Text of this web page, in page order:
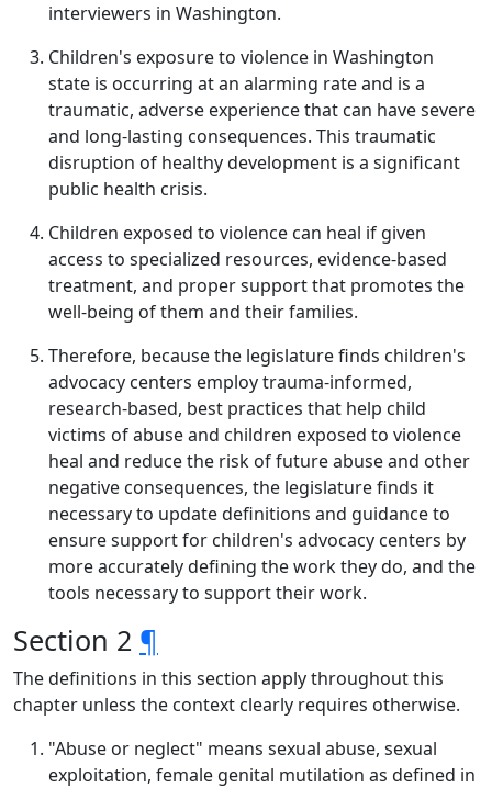
interviewers in Washington.
Children's exposure to violence in Washington
state is occurring at an alarming rate and is a
traumatic, adverse experience that can have severe
and long-lasting consequences. This traumatic
disruption of healthy development is a significant
public health crisis.
Children exposed to violence can heal if given
access to specialized resources, evidence-based
treatment, and proper support that promotes the
well‐being of them and their families.
Therefore, because the legislature finds children's
advocacy centers employ trauma-informed,
research-based, best practices that help child
victims of abuse and children exposed to violence
heal and reduce the risk of future abuse and other
negative consequences, the legislature finds it
necessary to update definitions and guidance to
ensure support for children's advocacy centers by
more accurately defining the work they do, and the
tools necessary to support their work.
Section 2 ¶
The definitions in this section apply throughout this
chapter unless the context clearly requires otherwise.
"Abuse or neglect" means sexual abuse, sexual
exploitation, female genital mutilation as defined in